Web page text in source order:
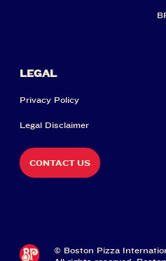
LEGAL
Privacy Policy
Legal Disclaimer
CONTACT US
© Boston Pizza